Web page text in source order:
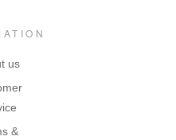
us
&